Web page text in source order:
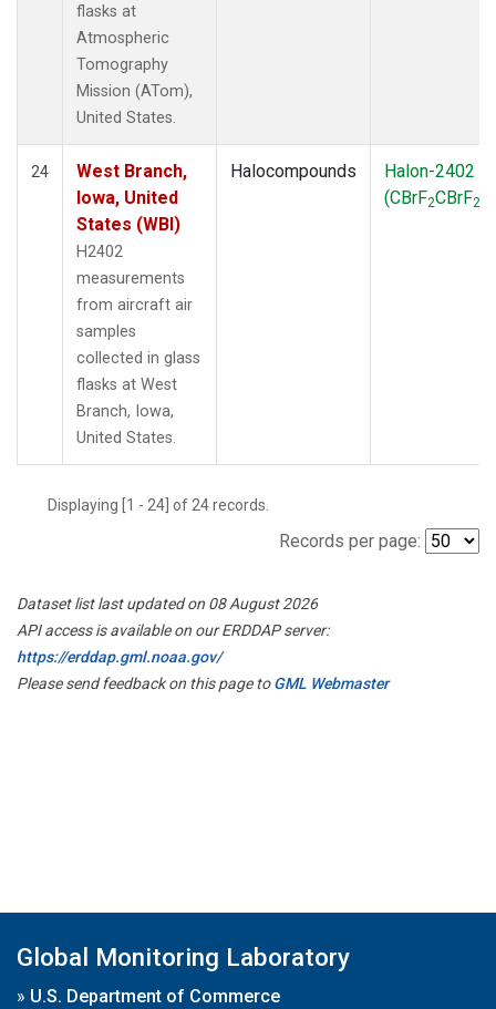
flasks at
Atmospheric
Tomography
Mission (ATom),
United States.
24
West Branch,
Iowa, United
States (WBI)
H2402
measurements
from aircraft air
samples
collected in glass
flasks at West
Branch, Iowa,
United States.
Halocompounds
Halon-2402
(CBrF2CBrF2
Displaying [1 - 24] of 24 records.
Records per page:
Dataset list last updated on 08 August 2026
API access is available on our ERDDAP server:
https://erddap.gml.noaa.gov/
Please send feedback on this page toGML Webmaster
Global Monitoring Laboratory
» U.S. Department of Commerce